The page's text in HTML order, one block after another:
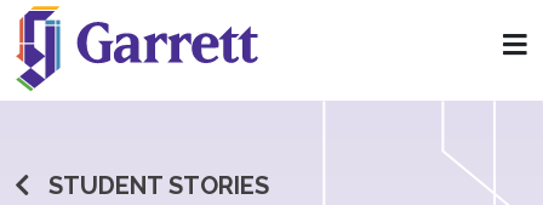
STUDENT STORIES